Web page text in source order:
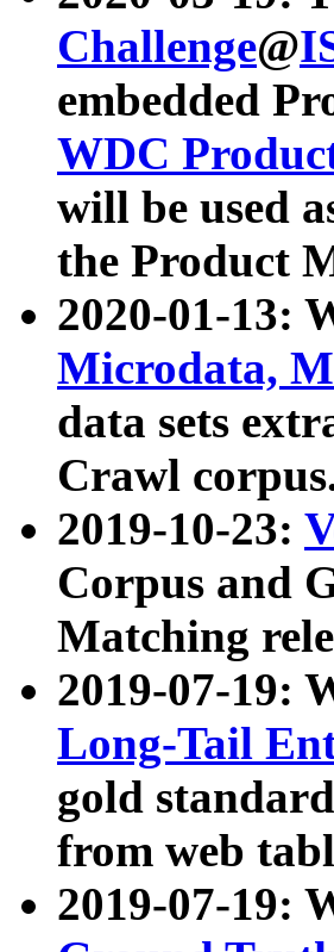
Challenge@
embedded
WDC
will be used
the Product
2020-01-13:
Microdata,
data sets
Crawl
2019-10-23:
Corpus and
Matching
2019-07-19:
Long-Tail
gold
from web
2019-07-19: